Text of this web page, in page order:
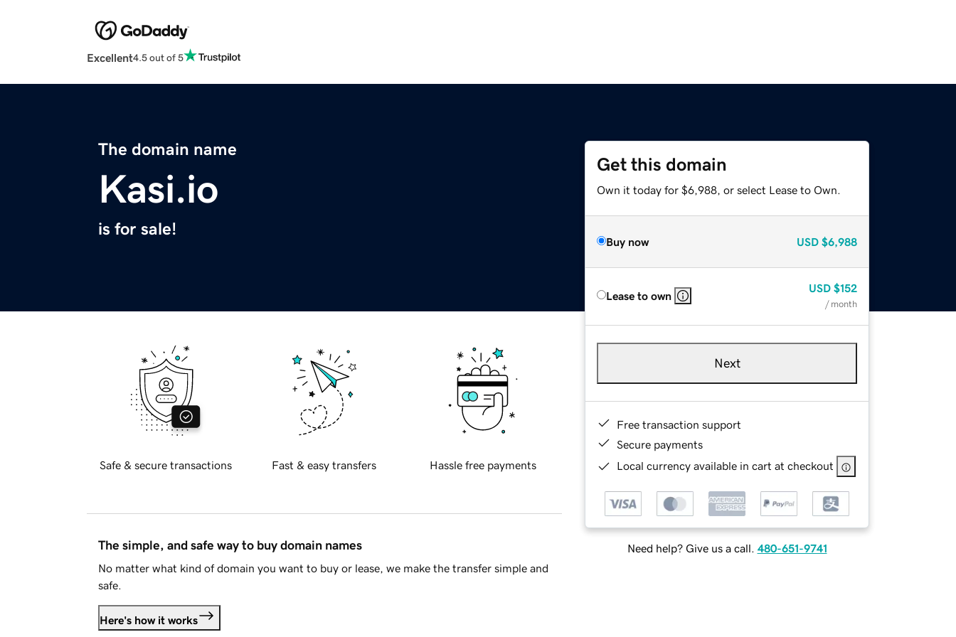
Excellent4.5 out of 5
The domain name
Kasi.io
is for sale!
Get this domain
Own it today for $6,988, or select Lease to Own.
Buy now USD $6,988
Lease to own
USD $152
/ month
Next
Free transaction support
Secure payments
Local currency available in cart at checkout
Need help? Give us a call. 480-651-9741
Safe & secure transactions Fast & easy transfers Hassle free payments
The simple, and safe way to buy domain names
No matter what kind of domain you want to buy or lease, we make the transfer simple and
safe.
Here's how it works